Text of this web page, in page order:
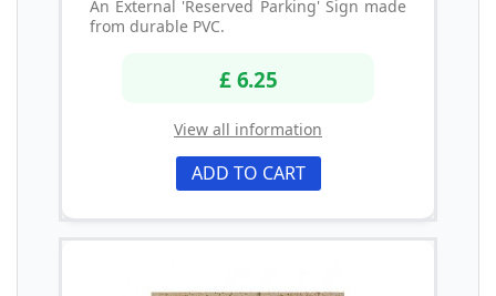
An External 'Reserved Parking' Sign made
from durable PVC.
£ 6.25
View all information
ADD TO CART